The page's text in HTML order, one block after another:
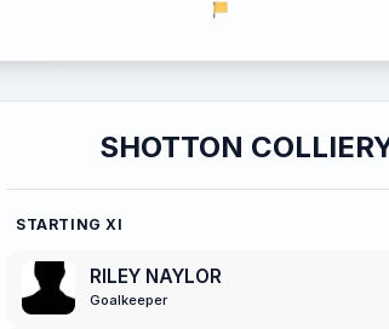
SHOTTON
STARTING XI
RILEY NAYLOR
Goalkeeper